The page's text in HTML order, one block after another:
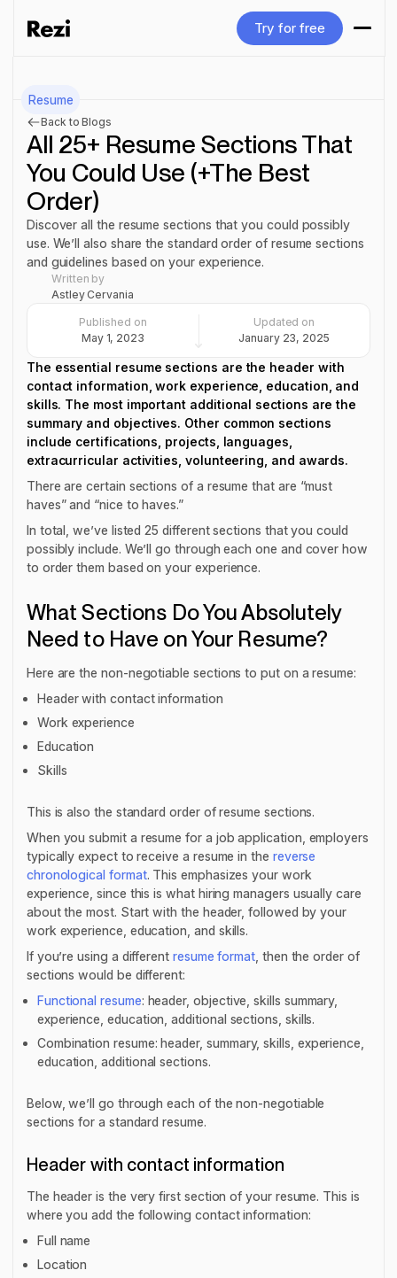
Try for free
Resume
Back to Blogs
All 25+ Resume Sections That
You Could Use (+The Best
Order)
Discover all the resume sections that you could possibly
use. We’ll also share the standard order of resume sections
and guidelines based on your experience.
Written by
Astley Cervania
Published on
May 1, 2023
Updated on
January 23, 2025
The essential resume sections are the header with
contact information, work experience, education, and
skills. The most important additional sections are the
summary and objectives. Other common sections
include certifications, projects, languages,
extracurricular activities, volunteering, and awards.
There are certain sections of a resume that are “must
haves” and “nice to haves.”
In total, we’ve listed 25 different sections that you could
possibly include. We’ll go through each one and cover how
to order them based on your experience.
What Sections Do You Absolutely
Need to Have on Your Resume?
Here are the non-negotiable sections to put on a resume:
Header with contact information
Work experience
Education
Skills
This is also the standard order of resume sections.
When you submit a resume for a job application, employers
typically expect to receive a resume in the reverse
chronological format. This emphasizes your work
experience, since this is what hiring managers usually care
about the most. Start with the header, followed by your
work experience, education, and skills.
If you’re using a different resume format , then the order of
sections would be different:
Functional resume: header, objective, skills summary,
experience, education, additional sections, skills.
Combination resume: header, summary, skills, experience,
education, additional sections.
Below, we’ll go through each of the non-negotiable
sections for a standard resume.
Header with contact information
The header is the very first section of your resume. This is
where you add the following contact information:
Full name
Location